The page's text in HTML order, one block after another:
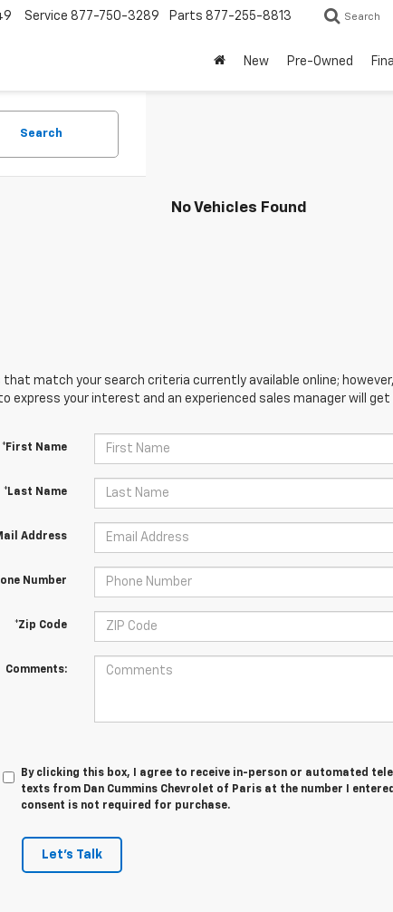
Service 877-750-3289 Parts 877-255-8813 Search
New Pre-Owned
Search
No Vehicles Found
that match your search criteria currently available online;
express your interest and an experienced sales manager will get
*First Name
*Last Name
Address
Number
*Zip Code
Comments:
By clicking this box, I agree to receive in-person or automated
texts from Dan Cummins Chevrolet of Paris at the number I
consent is not required for purchase.
Let's Talk